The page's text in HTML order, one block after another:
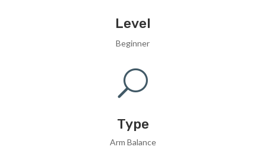
Level
Beginner
U
Type
Arm Balance